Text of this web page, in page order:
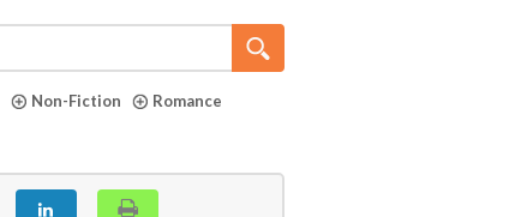
Non-Fiction
Romance